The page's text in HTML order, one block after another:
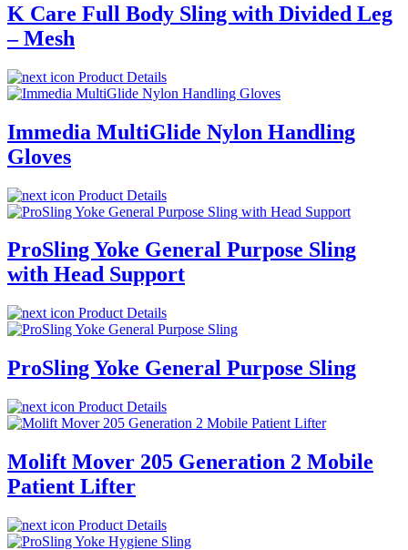
K Care Full Body Sling with Divided Leg
– Mesh
Product Details
Immedia MultiGlide Nylon Handling
Gloves
Product Details
ProSling Yoke General Purpose Sling
with Head Support
Product Details
ProSling Yoke General Purpose Sling
Product Details
Molift Mover 205 Generation 2 Mobile
Patient Lifter
Product Details